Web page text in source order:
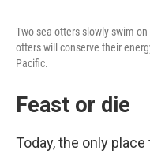
Two sea otters slowly swim
otters will conserve their
Pacific.
Feast or die
Today, the only